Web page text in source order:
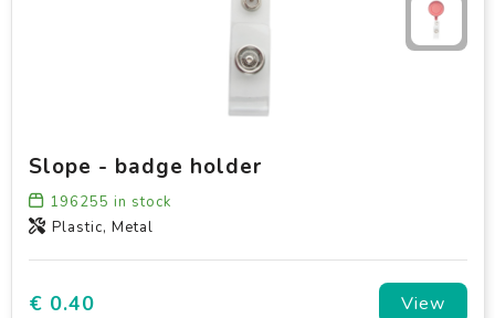
Slope - badge holder
196255 in stock
Plastic, Metal
€ 0.40 View